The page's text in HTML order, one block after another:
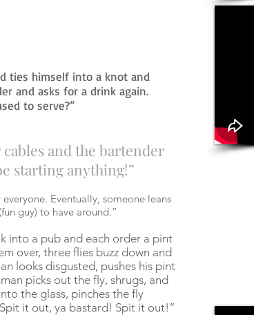
ties himself into a knot and
and asks for a drink again.
to serve?”
and the bartender
starting anything!”
Eventually, someone leans
guy) to have around.”
into a pub and each order a pint
over, three flies buzz down and
looks disgusted, pushes his pint
picks out the fly, shrugs, and
the glass, pinches the fly
it out, ya bastard! Spit it out!”